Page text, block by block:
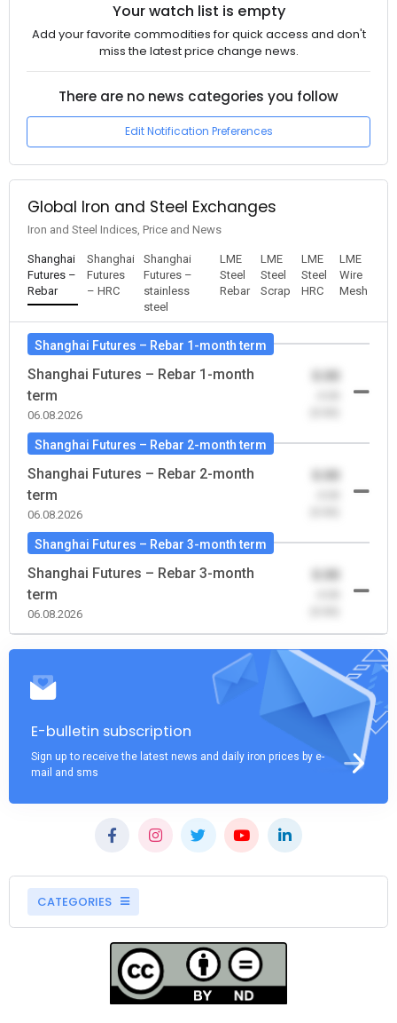
Your watch list is empty
Add your favorite commodities for quick access and don't
miss the latest price change news.
There are no news categories you follow
Edit Notification Preferences
Global Iron and Steel Exchanges
Iron and Steel Indices, Price and News
Shanghai
Futures –
Rebar
Shanghai
Futures
– HRC
Shanghai
Futures –
stainless
steel
LME
Steel
Rebar
LME
Steel
Scrap
LME
Steel
HRC
LME
Wire
Mesh
Shanghai Futures – Rebar 1-month term
Shanghai Futures – Rebar 1-month
term
06.08.2026
Shanghai Futures – Rebar 2-month term
Shanghai Futures – Rebar 2-month
term
06.08.2026
Shanghai Futures – Rebar 3-month term
Shanghai Futures – Rebar 3-month
term
06.08.2026
E-bulletin subscription
Sign up to receive the latest news and daily iron prices by e-
mail and sms
CATEGORIES